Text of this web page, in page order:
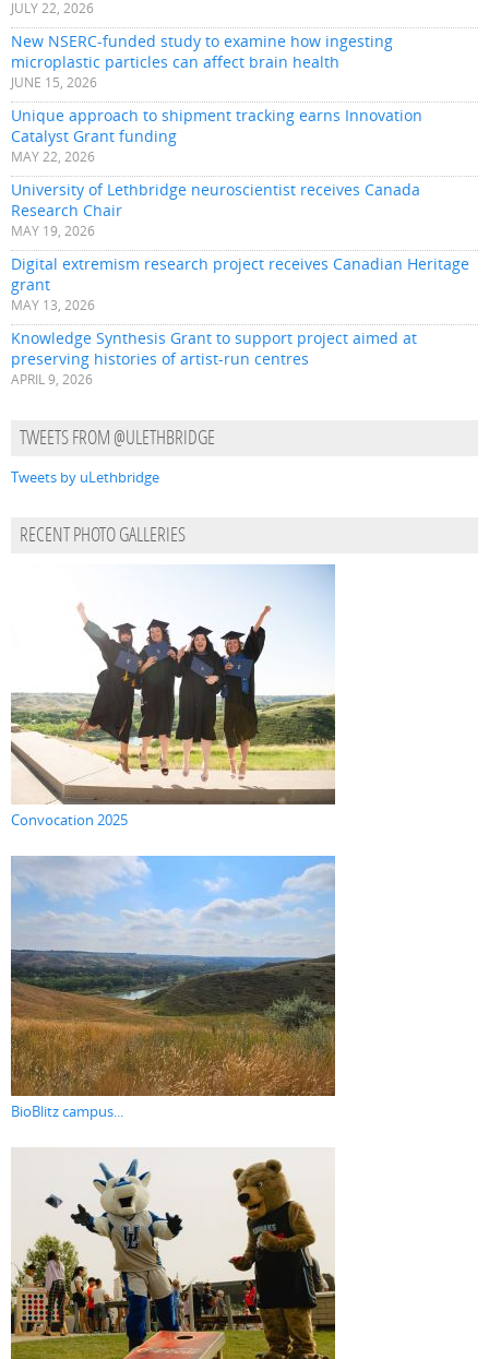
JULY 22, 2026
New NSERC-funded study to examine how ingesting
microplastic particles can affect brain health
JUNE 15, 2026
Unique approach to shipment tracking earns Innovation
Catalyst Grant funding
MAY 22, 2026
University of Lethbridge neuroscientist receives Canada
Research Chair
MAY 19, 2026
Digital extremism research project receives Canadian Heritage
grant
MAY 13, 2026
Knowledge Synthesis Grant to support project aimed at
preserving histories of artist-run centres
APRIL 9, 2026
TWEETS FROM @ULETHBRIDGE
Tweets by uLethbridge
RECENT PHOTO GALLERIES
Convocation 2025
BioBlitz campus...